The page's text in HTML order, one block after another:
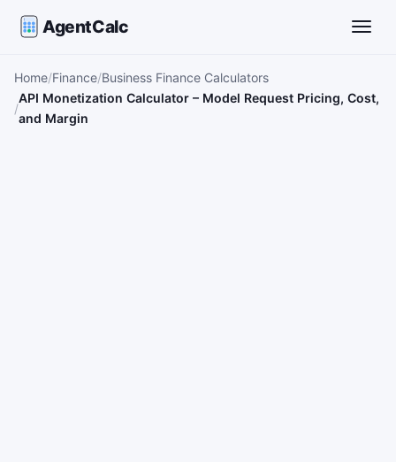
AgentCalc
Home Finance Business Finance Calculators
API Monetization Calculator – Model Request Pricing, Cost,
and Margin